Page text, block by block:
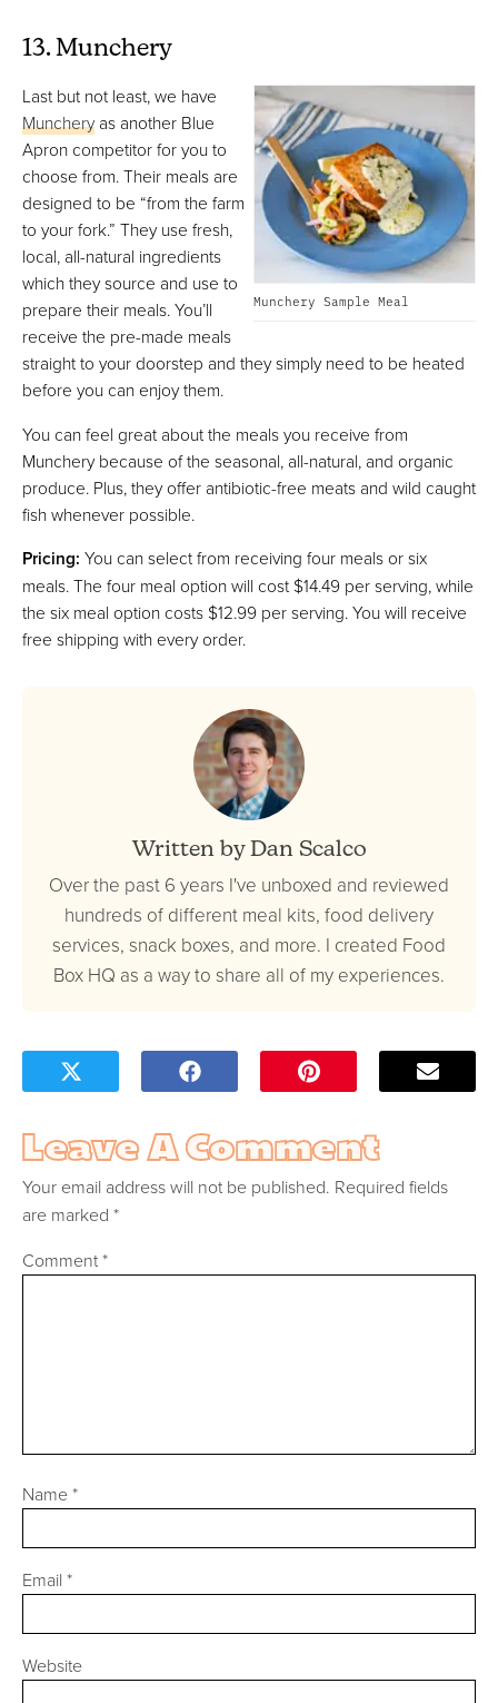
13. Munchery
Munchery Sample Meal
Last but not least, we have
Muncheryas another Blue
Apron competitor for you to
choose from. Their meals are
designed to be “from the farm
to your fork.” They use fresh,
local, all-natural ingredients
which they source and use to
prepare their meals. You’ll
receive the pre-made meals
straight to your doorstep and they simply need to be heated
before you can enjoy them.
You can feel great about the meals you receive from
Munchery because of the seasonal, all-natural, and organic
produce. Plus, they offer antibiotic-free meats and wild caught
fish whenever possible.
Pricing: You can select from receiving four meals or six
meals. The four meal option will cost $14.49 per serving, while
the six meal option costs $12.99 per serving. You will receive
free shipping with every order.
Written by Dan Scalco
Over the past 6 years I've unboxed and reviewed
hundreds of different meal kits, food delivery
services, snack boxes, and more. I created Food
Box HQ as a way to share all of my experiences.
Leave A Comment
Your email address will not be published. Required fields
are marked *
Comment*
Name*
Email *
Website